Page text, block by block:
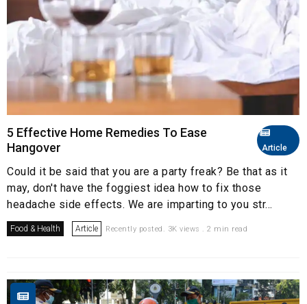
Article
5 Effective Home Remedies To Ease
Hangover
Could it be said that you are a party freak? Be that as it
may, don't have the foggiest idea how to fix those
headache side effects. We are imparting to you str...
Food & Health Article Recently posted. 3K views . 2 min read